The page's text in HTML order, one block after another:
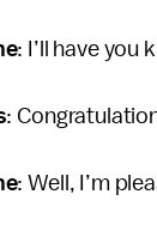
: I’ll have you
:
: Well, I’m